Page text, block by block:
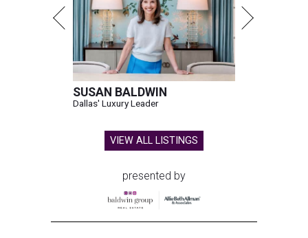
SUSAN BALDWIN
Dallas' Luxury Leader
VIEW ALL LISTINGS
presented by